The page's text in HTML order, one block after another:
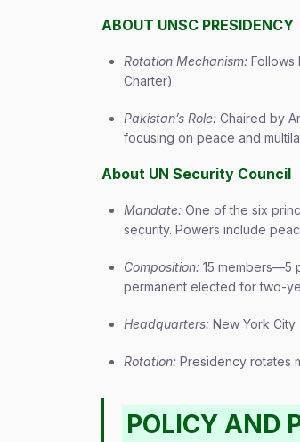
ABOUT UNSC PRESIDENCY
Rotation Mechanism: Follows
Charter).
Pakistan’s Role: Chaired by
focusing on peace and
About UN Security Council
Mandate: One of the six
security. Powers include
Composition: 15 members—5
permanent elected for two-
Headquarters: New York City
Rotation: Presidency rotates
POLICY AND